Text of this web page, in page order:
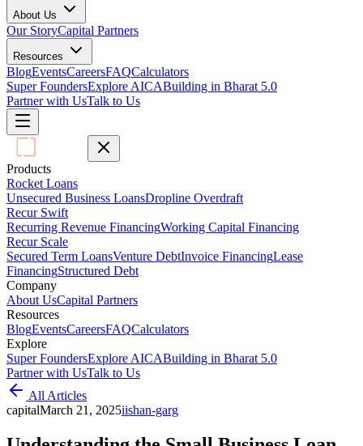
About Us
Our StoryCapital Partners
Resources
BlogEventsCareersFAQCalculators
Super FoundersExplore AICABuilding in Bharat 5.0
Partner with UsTalk to Us
Products
Rocket Loans
Unsecured Business LoansDropline Overdraft
Recur Swift
Recurring Revenue FinancingWorking Capital Financing
Recur Scale
Secured Term LoansVenture DebtInvoice FinancingLease
FinancingStructured Debt
Company
About UsCapital Partners
Resources
BlogEventsCareersFAQCalculators
Explore
Super FoundersExplore AICABuilding in Bharat 5.0
Partner with UsTalk to Us
All Articles
capitalMarch 21, 2025iishan-garg